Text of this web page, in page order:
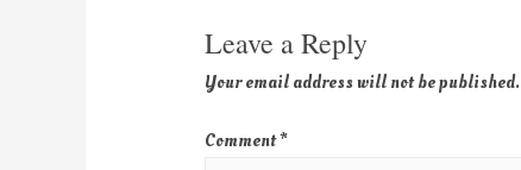
Leave a Reply
Your email address will not be published.
Comment*